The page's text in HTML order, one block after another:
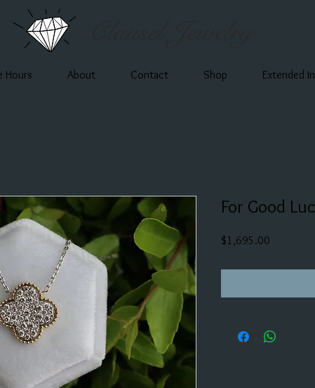
Hours About Contact Shop Extended
For Good
$1,695.00